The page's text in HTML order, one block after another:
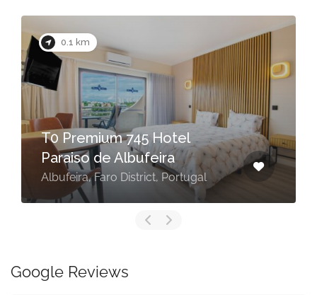
0.1 km
T0 Premium 745 Hotel
Paraiso de Albufeira
Albufeira, Faro District, Portugal
Google Reviews